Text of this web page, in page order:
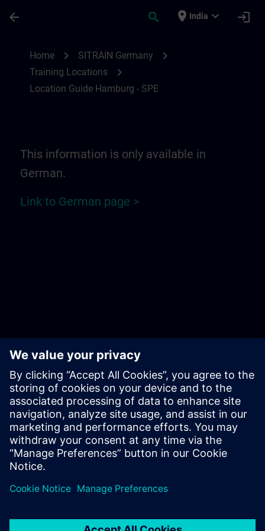
arrow_back search place India expand_more login
Home chevron_right SITRAIN Germany chevron_right
Training Locations chevron_right
Location Guide Hamburg - SPE
This information is only available in
German.
Link to German page >